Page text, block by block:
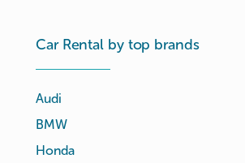
Car Rental by top brands
Audi
BMW
Honda